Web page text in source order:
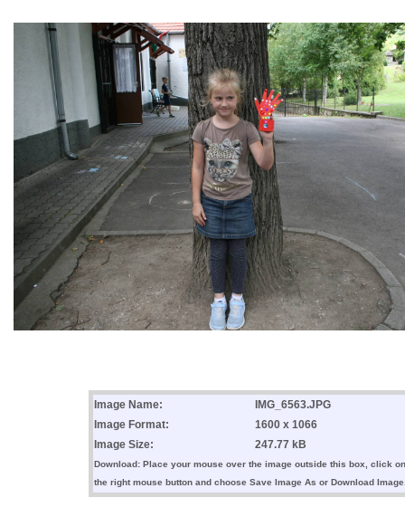
Image Name:
IMG_6563.JPG
Image Format:
1600 x 1066
Image Size:
247.77 kB
Download: Place your mouse over the image outside this box, click on
the right mouse button and choose Save Image As or Download